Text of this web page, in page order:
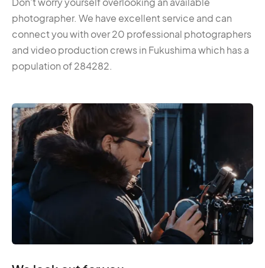
photographer. We have excellent service and can
connect you with over 20 professional photographers
and video production crews in Fukushima which has a
population of 284282.